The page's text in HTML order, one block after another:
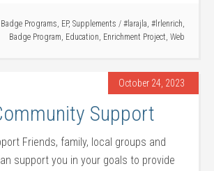
Badge Programs, EP, Supplements / #larajla, #lrlenrich,
Badge Program, Education, Enrichment Project, Web
October 24, 2023
Support
Friends, family, local groups and
support you in your goals to provide